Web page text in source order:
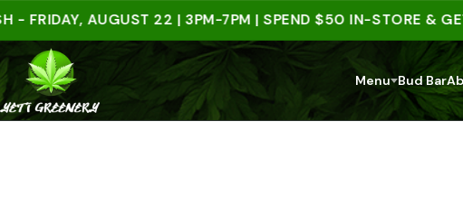
AUGUST 22 | 3PM-7PM | SPEND $50 IN-STORE & GET A
Menu Bud Bar